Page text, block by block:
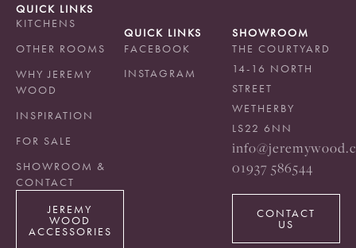
QUICK LINKS
KITCHENS
OTHER ROOMS
WHY JEREMY
WOOD
INSPIRATION
FOR SALE
SHOWROOM &
CONTACT
JEREMY
WOOD
ACCESSORIES
QUICK LINKS
FACEBOOK
INSTAGRAM
SHOWROOM
THE COURTYARD
14-16 NORTH
STREET
WETHERBY
LS22 6NN
01937 586544
CONTACT
US